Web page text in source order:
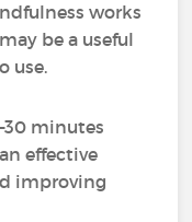
works
be a useful
use.
minutes
effective
improving